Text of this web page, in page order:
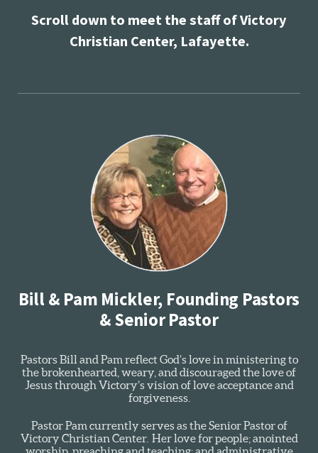
Scroll down to meet the staff of Victory
Christian Center, Lafayette.
Bill & Pam Mickler, Founding Pastors
& Senior Pastor
Pastors Bill and Pam reflect God’s love in ministering to
the brokenhearted, weary, and discouraged the love of
Jesus through Victory’s vision of love acceptance and
forgiveness.
Pastor Pam currently serves as the Senior Pastor of
Victory Christian Center. Her love for people; anointed